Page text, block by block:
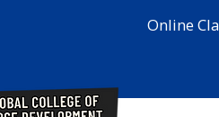
Online